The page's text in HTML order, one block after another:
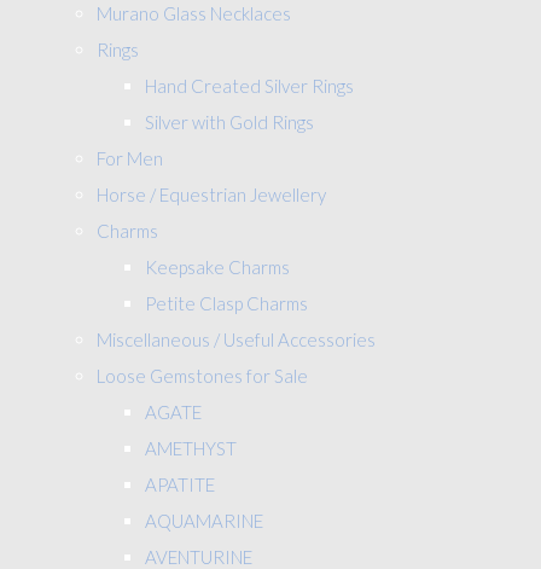
Murano Glass Necklaces
Rings
Hand Created Silver Rings
Silver with Gold Rings
For Men
Horse / Equestrian Jewellery
Charms
Keepsake Charms
Petite Clasp Charms
Miscellaneous / Useful Accessories
Loose Gemstones for Sale
AGATE
AMETHYST
APATITE
AQUAMARINE
AVENTURINE